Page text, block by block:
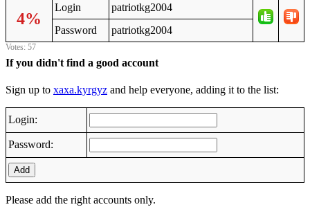
4%
Login
patriotkg2004
Password
patriotkg2004
Votes: 57
If you didn't find a good account
Sign up to xaxa.kyrgyz and help everyone, adding it to the list:
Login:
Password:
Add
Please add the right accounts only.